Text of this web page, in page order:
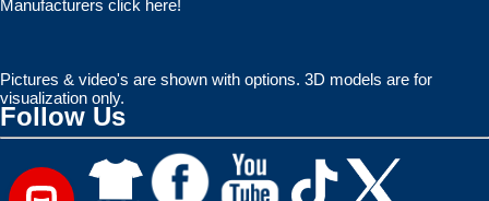
Manufacturers click here!
Pictures & video's are shown with options. 3D models are for
visualization only.
Follow Us